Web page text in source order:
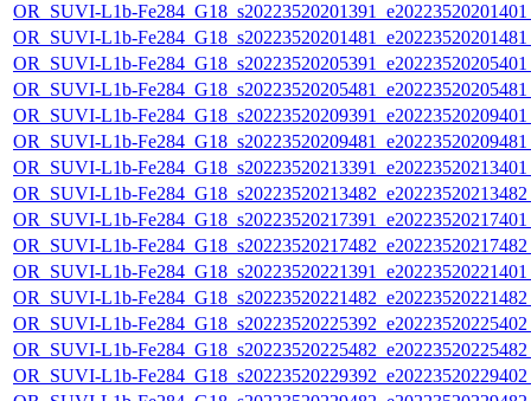
OR_SUVI-L1b-
OR_SUVI-L1b-
OR_SUVI-L1b-
OR_SUVI-L1b-
OR_SUVI-L1b-
OR_SUVI-L1b-
OR_SUVI-L1b-
OR_SUVI-L1b-
OR_SUVI-L1b-
OR_SUVI-L1b-
OR_SUVI-L1b-
OR_SUVI-L1b-
OR_SUVI-L1b-
OR_SUVI-L1b-
OR_SUVI-L1b-